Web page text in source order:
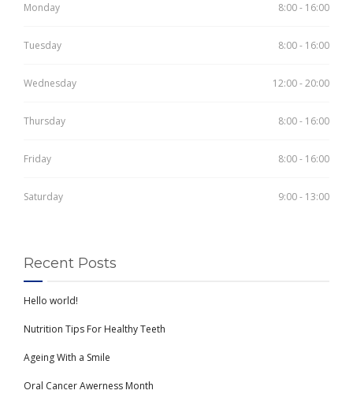
Monday 8:00 - 16:00
Tuesday 8:00 - 16:00
Wednesday 12:00 - 20:00
Thursday 8:00 - 16:00
Friday 8:00 - 16:00
Saturday 9:00 - 13:00
Recent Posts
Hello world!
Nutrition Tips For Healthy Teeth
Ageing With a Smile
Oral Cancer Awerness Month